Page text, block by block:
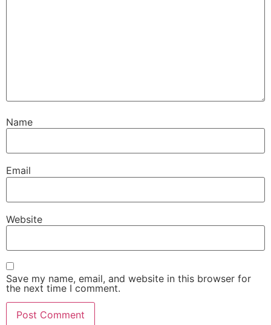
Name
Email
Website
Save my name, email, and website in this browser for
the next time I comment.